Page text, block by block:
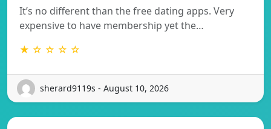
It’s no different than the free dating apps. Very
expensive to have membership yet the…
★ ☆ ☆ ☆ ☆
sherard9119s - August 10, 2026